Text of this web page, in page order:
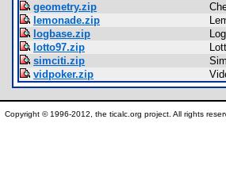
geometry.zip
lemonade.zip
logbase.zip
lotto97.zip
simciti.zip
vidpoker.zip
Copyright © 1996-2012, the ticalc.org project. All rights